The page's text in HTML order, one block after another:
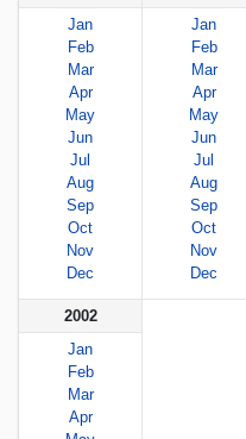
Jan
Feb
Mar
Apr
May
Jun
Jul
Aug
Sep
Oct
Nov
Dec
Jan
Feb
Mar
Apr
May
Jun
Jul
Aug
Sep
Oct
Nov
Dec
2002
Jan
Feb
Mar
Apr